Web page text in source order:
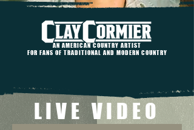
AN AMERICAN COUNTRY ARTIST
FOR FANS OF TRADITIONAL AND MODERN COUNTRY
LIVE VIDEO